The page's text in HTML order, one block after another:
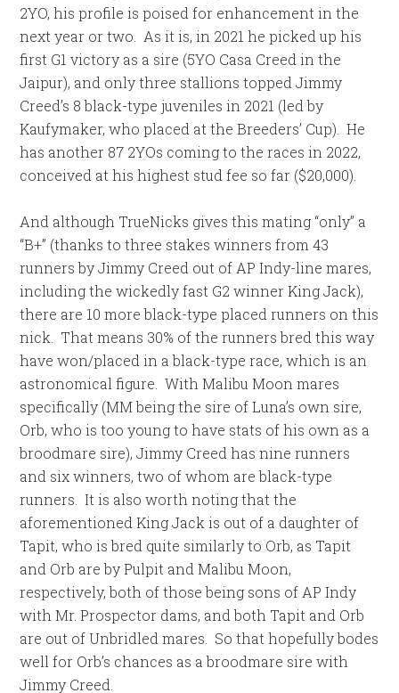
2YO, his profile is poised for enhancement in the
next year or two. As it is, in 2021 he picked up his
first G1 victory as a sire (5YO Casa Creed in the
Jaipur), and only three stallions topped Jimmy
Creed’s 8 black-type juveniles in 2021 (led by
Kaufymaker, who placed at the Breeders’ Cup). He
has another 87 2YOs coming to the races in 2022,
conceived at his highest stud fee so far ($20,000).
And although TrueNicks gives this mating “only” a
“B+” (thanks to three stakes winners from 43
runners by Jimmy Creed out of AP Indy-line mares,
including the wickedly fast G2 winner King Jack),
there are 10 more black-type placed runners on this
nick. That means 30% of the runners bred this way
have won/placed in a black-type race, which is an
astronomical figure. With Malibu Moon mares
specifically (MM being the sire of Luna’s own sire,
Orb, who is too young to have stats of his own as a
broodmare sire), Jimmy Creed has nine runners
and six winners, two of whom are black-type
runners. It is also worth noting that the
aforementioned King Jack is out of a daughter of
Tapit, who is bred quite similarly to Orb, as Tapit
and Orb are by Pulpit and Malibu Moon,
respectively, both of those being sons of AP Indy
with Mr. Prospector dams, and both Tapit and Orb
are out of Unbridled mares. So that hopefully bodes
well for Orb’s chances as a broodmare sire with
Jimmy Creed.